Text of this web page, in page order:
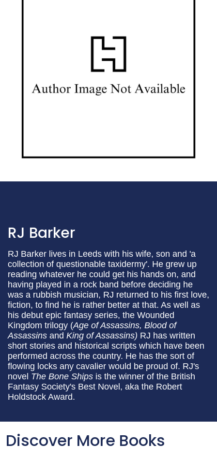
RJ Barker
RJ Barker lives in Leeds with his wife, son and 'a
collection of questionable taxidermy'. He grew up
reading whatever he could get his hands on, and
having played in a rock band before deciding he
was a rubbish musician, RJ returned to his first love,
fiction, to find he is rather better at that. As well as
his debut epic fantasy series, the Wounded
Kingdom trilogy (Age of Assassins, Blood of
Assassins and King of Assassins) RJ has written
short stories and historical scripts which have been
performed across the country. He has the sort of
flowing locks any cavalier would be proud of. RJ's
novel The Bone Ships is the winner of the British
Fantasy Society's Best Novel, aka the Robert
Holdstock Award.
Discover More Books